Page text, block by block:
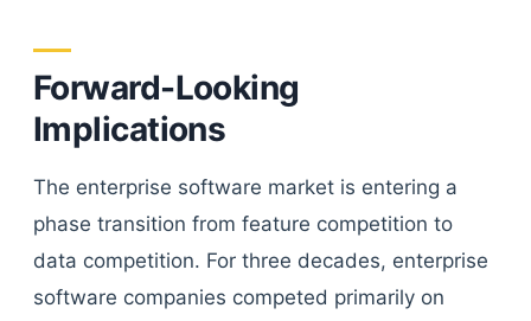
Forward-Looking
Implications
The enterprise software market is entering a
phase transition from feature competition to
data competition. For three decades, enterprise
software companies competed primarily on